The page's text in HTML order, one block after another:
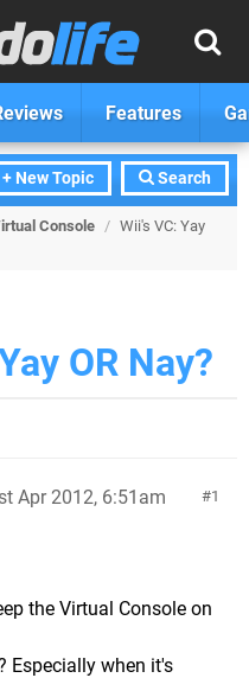
Features
+ New Topic Search
Console / Wii's VC: Yay
OR Nay?
1
Apr 2012, 6:51am
the Virtual Console on
Especially when it's